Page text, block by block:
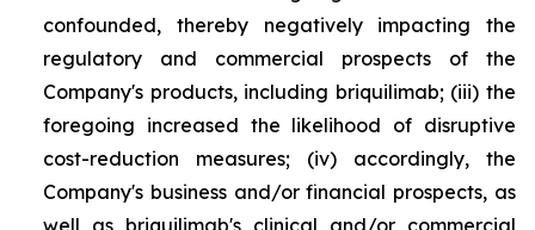
confounded, thereby negatively impacting the
regulatory and commercial prospects of the
Company's products, including briquilimab; (iii) the
foregoing increased the likelihood of disruptive
cost-reduction measures; (iv) accordingly, the
Company's business and/or financial prospects, as
well as briquilimab's clinical and/or commercial